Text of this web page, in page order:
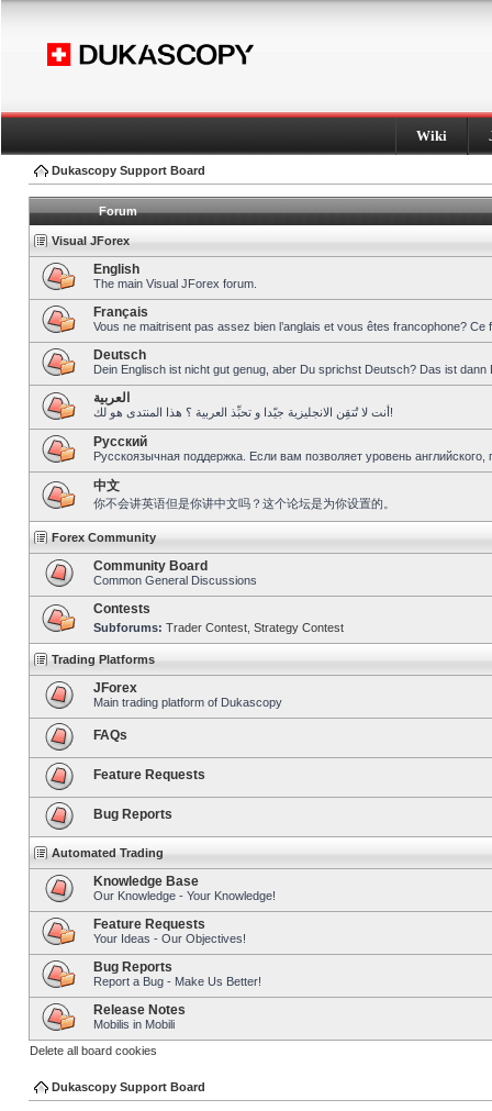
Wiki
Dukascopy Support Board
Forum
Visual JForex
English
The main Visual JForex forum.
Français
Vous ne maitrisent pas assez bien l’anglais et vous êtes francophone?
Deutsch
Dein Englisch ist nicht gut genug, aber Du sprichst Deutsch? Das ist dann
العربية
أنت لا تُتقِن الانجليزية جيّدا و تحبِّذ العربية ؟ هذا المنتدى هو لك!
Pусский
Русскоязычная поддержка. Если вам позволяет уровень
中文
你不会讲英语但是你讲中文吗？这个论坛是为你设置的。
Forex Community
Community Board
Common General Discussions
Contests
Subforums: Trader Contest Strategy Contest
Trading Platforms
JForex
Main trading platform of Dukascopy
FAQs
Feature Requests
Bug Reports
Automated Trading
Knowledge Base
Our Knowledge - Your Knowledge!
Feature Requests
Your Ideas - Our Objectives!
Bug Reports
Report a Bug - Make Us Better!
Release Notes
Mobilis in Mobili
Delete all board cookies
Dukascopy Support Board